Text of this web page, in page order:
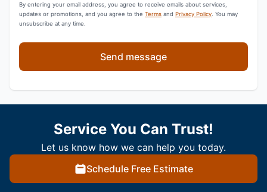
By entering your email address, you agree to receive emails about services,
updates or promotions, and you agree to the Terms and Privacy Policy . You may
unsubscribe at any time.
Send message
Service You Can Trust!
Let us know how we can help you today.
Schedule Free Estimate